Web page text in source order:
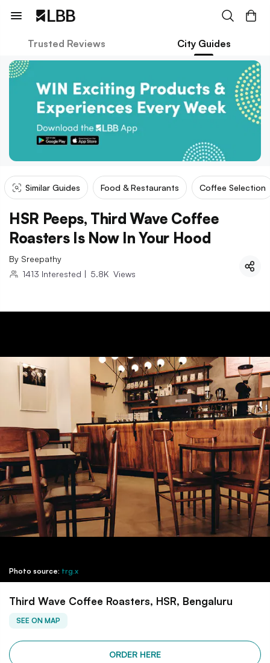
Trusted Reviews City Guides
Similar Guides Food & Restaurants Coffee Selection
HSR Peeps, Third Wave Coffee
Roasters Is Now In Your Hood
By Sreepathy
1413 Interested | 5.8K Views
Photo source: trg.x
Third Wave Coffee Roasters, HSR, Bengaluru
SEE ON MAP
ORDER HERE